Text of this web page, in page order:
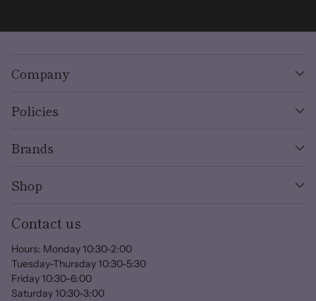
Company
Policies
Brands
Shop
Contact us
Hours: Monday 10:30-2:00
Tuesday-Thursday 10:30-5:30
Friday 10:30-6:00
Saturday 10:30-3:00